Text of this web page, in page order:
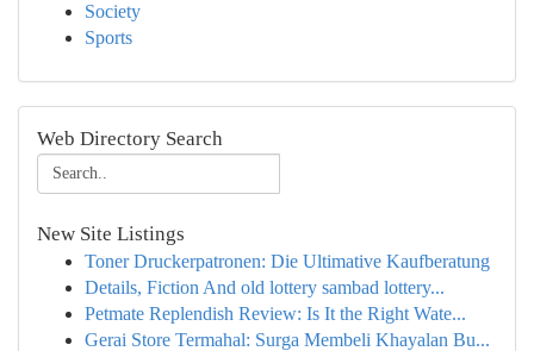
Society
Sports
Web Directory Search
New Site Listings
Toner Druckerpatronen: Die Ultimative Kaufberatung
Details, Fiction And old lottery sambad lottery...
Petmate Replendish Review: Is It the Right Wate...
Gerai Store Termahal: Surga Membeli Khayalan Bu...